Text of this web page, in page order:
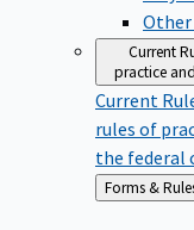
Other
Current
practice
Current
rules of
the federal
Back
to
Forms &